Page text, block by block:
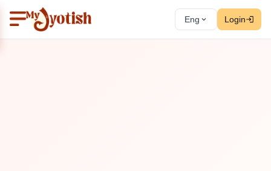
Eng Login